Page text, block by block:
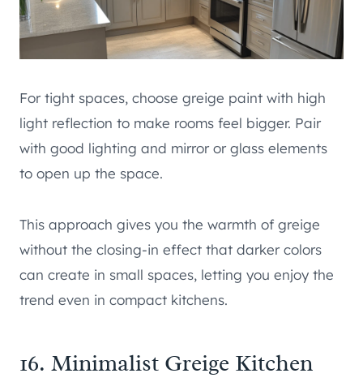
For tight spaces, choose greige paint with high
light reflection to make rooms feel bigger. Pair
with good lighting and mirror or glass elements
to open up the space.
This approach gives you the warmth of greige
without the closing-in effect that darker colors
can create in small spaces, letting you enjoy the
trend even in compact kitchens.
16. Minimalist Greige Kitchen